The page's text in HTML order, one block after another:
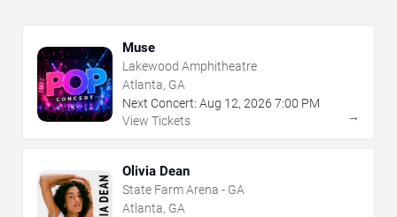
Muse
Lakewood Amphitheatre
Atlanta, GA
Next Concert: Aug 12, 2026 7:00 PM
View Tickets
→
Olivia Dean
State Farm Arena - GA
Atlanta, GA